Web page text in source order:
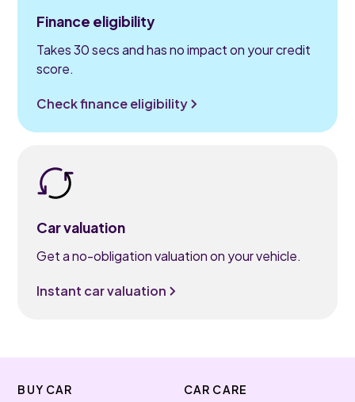
Finance eligibility
Takes 30 secs and has no impact on your credit
score.
Check finance eligibility
Car valuation
Get a no-obligation valuation on your vehicle.
Instant car valuation
BUY CAR CAR CARE